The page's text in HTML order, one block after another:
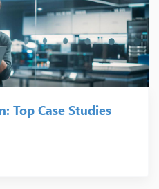
Top Case Studies